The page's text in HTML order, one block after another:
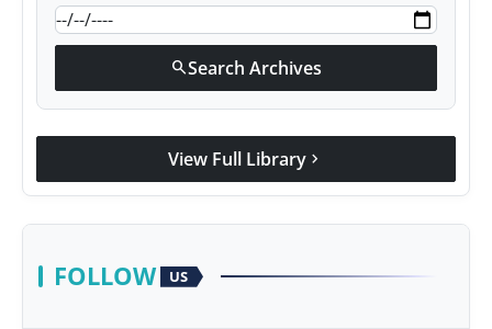
searchSearch Archives
View Full Library chevron_right
FOLLOW US